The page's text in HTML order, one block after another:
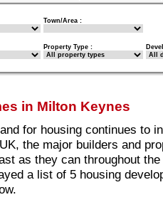
Town/Area :
Property Type :
in Milton Keynes
for housing continues to
the major builders and
as they can throughout
a list of 5 housing